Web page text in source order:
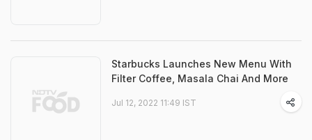
Starbucks Launches New Menu With
Filter Coffee, Masala Chai And More
Jul 12, 2022 11:49 IST